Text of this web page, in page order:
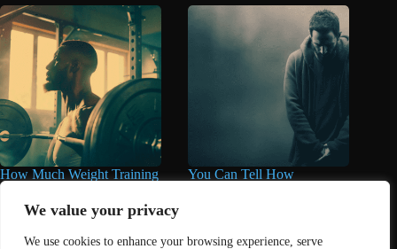
We value your privacy
We use cookies to enhance your browsing experience, serve
How Much Weight Training
You Really Need for Longer
Life May Surprise You
June 11, 2026
You Can Tell How